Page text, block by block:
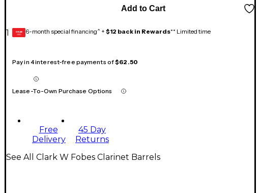
1
Add to Cart
GEAR
CARD 6-month special financing^ + $12 back in Rewards** Limited time
Pay in 4 interest-free payments of$62.50
Lease-To-Own Purchase Options
Free
Delivery
45 Day
Returns
See All Clark W Fobes Clarinet Barrels